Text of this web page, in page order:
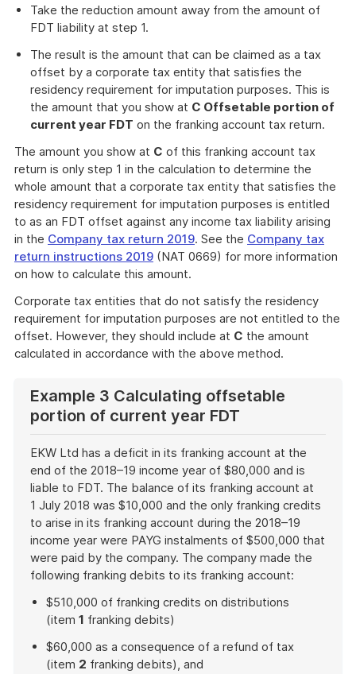
Take the reduction amount away from the amount of
FDT liability at step 1.
The result is the amount that can be claimed as a tax
offset by a corporate tax entity that satisfies the
residency requirement for imputation purposes. This is
the amount that you show at C Offsetable portion of
current year FDT on the franking account tax return.
The amount you show at C of this franking account tax
return is only step 1 in the calculation to determine the
whole amount that a corporate tax entity that satisfies the
residency requirement for imputation purposes is entitled
to as an FDT offset against any income tax liability arising
in the Company tax return 2019. See the Company tax
return instructions 2019 (NAT 0669) for more information
on how to calculate this amount.
Corporate tax entities that do not satisfy the residency
requirement for imputation purposes are not entitled to the
offset. However, they should include at C the amount
calculated in accordance with the above method.
Example 3 Calculating offsetable
portion of current year FDT
EKW Ltd has a deficit in its franking account at the
end of the 2018–19 income year of $80,000 and is
liable to FDT. The balance of its franking account at
1 July 2018 was $10,000 and the only franking credits
to arise in its franking account during the 2018–19
income year were PAYG instalments of $500,000 that
were paid by the company. The company made the
following franking debits to its franking account:
$510,000 of franking credits on distributions
(item 1 franking debits)
$60,000 as a consequence of a refund of tax
(item 2 franking debits), and